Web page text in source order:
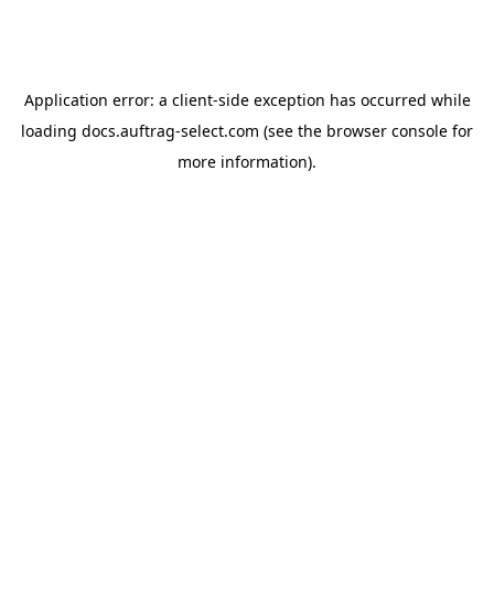
Application error: a client-side exception has occurred while
loading docs.auftrag-select.com (see the browser console for
more information).